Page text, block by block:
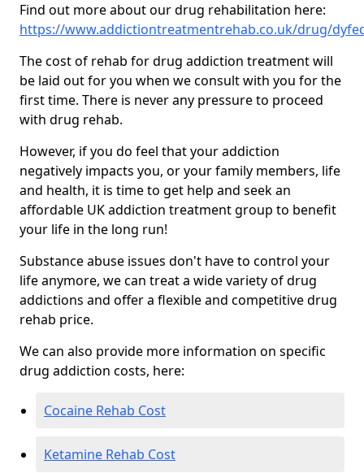
Find out more about our drug rehabilitation here:
https://www.addictiontreatmentrehab.co.uk/drug/
The cost of rehab for drug addiction treatment will
be laid out for you when we consult with you for the
first time. There is never any pressure to proceed
with drug rehab.
However, if you do feel that your addiction
negatively impacts you, or your family members, life
and health, it is time to get help and seek an
affordable UK addiction treatment group to benefit
your life in the long run!
Substance abuse issues don't have to control your
life anymore, we can treat a wide variety of drug
addictions and offer a flexible and competitive drug
rehab price.
We can also provide more information on specific
drug addiction costs, here:
Cocaine Rehab Cost
Ketamine Rehab Cost